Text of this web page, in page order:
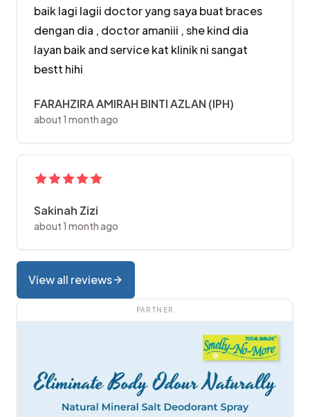
baik lagi lagii doctor yang saya buat braces
dengan dia , doctor amaniii , she kind dia
layan baik and service kat klinik ni sangat
bestt hihi
FARAHZIRA AMIRAH BINTI AZLAN (IPH)
about 1 month ago
Sakinah Zizi
about 1 month ago
View all reviews
PARTNER